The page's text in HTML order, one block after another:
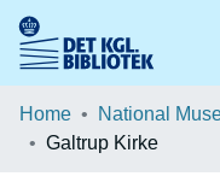
Communities &
Browse LOAR
Home
Galtrup Kirke